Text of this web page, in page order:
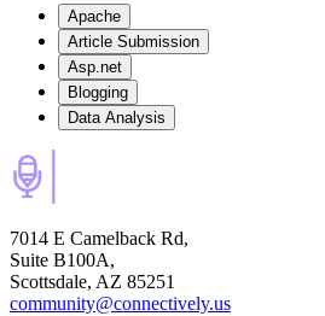
Apache
Article Submission
Asp.net
Blogging
Data Analysis
7014 E Camelback Rd,
Suite B100A,
Scottsdale, AZ 85251
community@connectively.us